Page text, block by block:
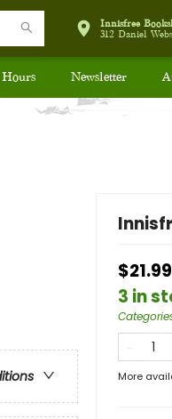
Innisfree
312 Daniel
Newsletter
$21.99
3 in
More